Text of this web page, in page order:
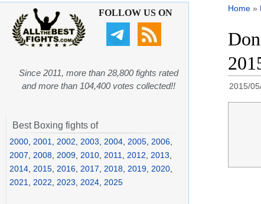
Home »
2015/
FOLLOW US ON
Since 2011, more than 28,800 fights rated
and more than 104,400 votes collected!!
Best Boxing fights of
2000 2001 2002 2003 2004 2005 2006
2007
2008 2009 2010 2011 2012 2013
2014 2015 2016 2017 2018 2019 2020
2021
2022 2023 2024 2025